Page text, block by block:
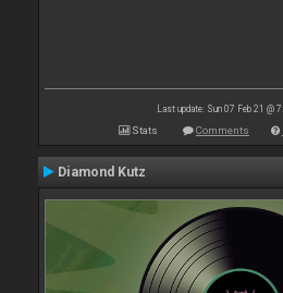
Last update: Sun 07 Feb 21 @
Stats Comments
Diamond Kutz